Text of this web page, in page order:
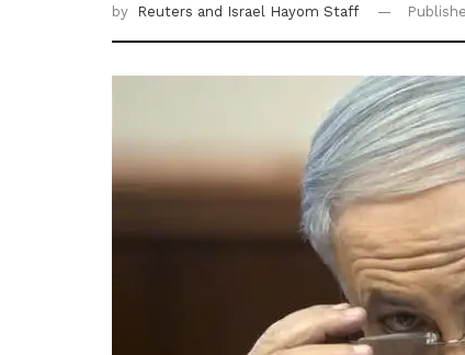
by Reuters and Israel Hayom Staff